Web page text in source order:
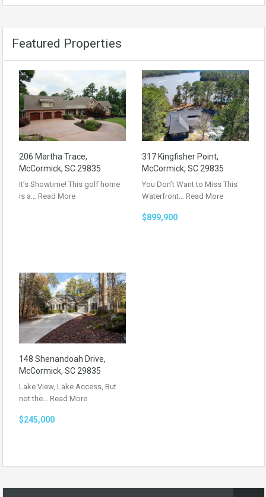
Featured Properties
206 Martha Trace,
McCormick, SC 29835
It’s Showtime! This golf home
is a… Read More
317 Kingfisher Point,
McCormick, SC 29835
You Don’t Want to Miss This
Waterfront… Read More
$899,900
148 Shenandoah Drive,
McCormick, SC 29835
Lake View, Lake Access, But
not the… Read More
$245,000